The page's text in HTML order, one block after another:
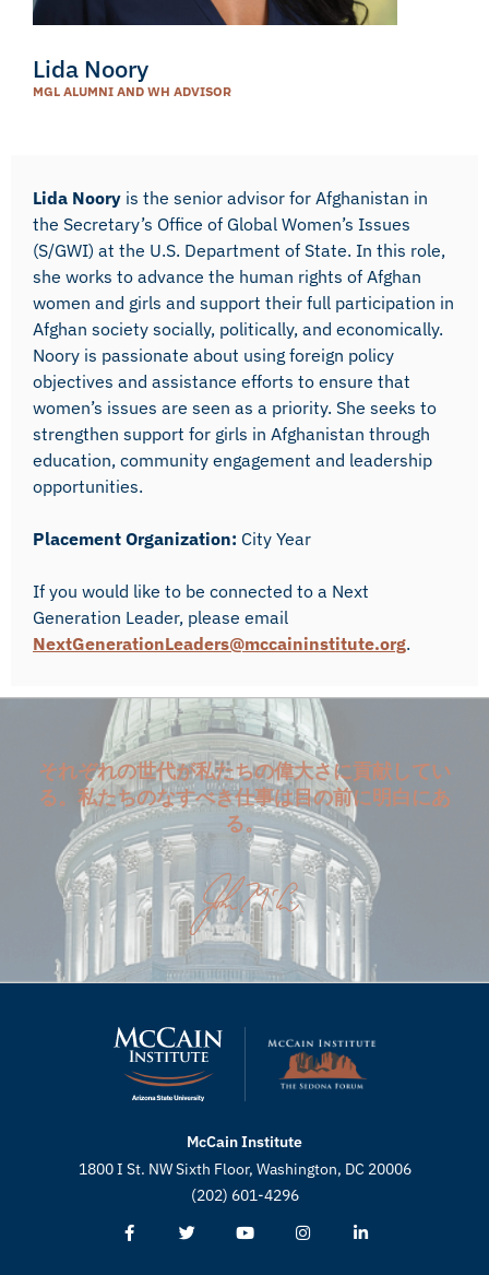
Lida Noory
MGL ALUMNI AND WH ADVISOR
Lida Noory is the senior advisor for Afghanistan in
the Secretary’s Office of Global Women’s Issues
(S/GWI) at the U.S. Department of State. In this role,
she works to advance the human rights of Afghan
women and girls and support their full participation in
Afghan society socially, politically, and economically.
Noory is passionate about using foreign policy
objectives and assistance efforts to ensure that
women’s issues are seen as a priority. She seeks to
strengthen support for girls in Afghanistan through
education, community engagement and leadership
opportunities.
Placement Organization: City Year
If you would like to be connected to a Next
Generation Leader, please email
NextGenerationLeaders@mccaininstitute.org.
それぞれの世代が私たちの偉大さに貢献してい
る。私たちのなすべき仕事は目の前に明白にあ
る。
McCain Institute
1800 I St. NW Sixth Floor, Washington, DC 20006
(202) 601-4296